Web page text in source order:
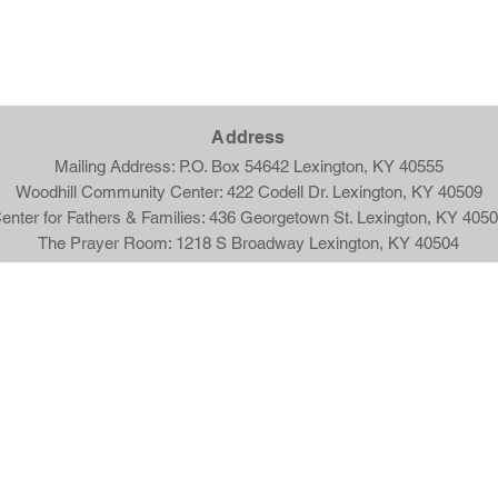
Address
Mailing Address: P.O. Box 54642 Lexington, KY 40555
Woodhill Community Center: 422 Codell Dr. Lexington, KY 40509
for Fathers & Families: 436 Georgetown St. Lexington, KY
The Prayer Room: 1218 S Broadway Lexington, KY 40504